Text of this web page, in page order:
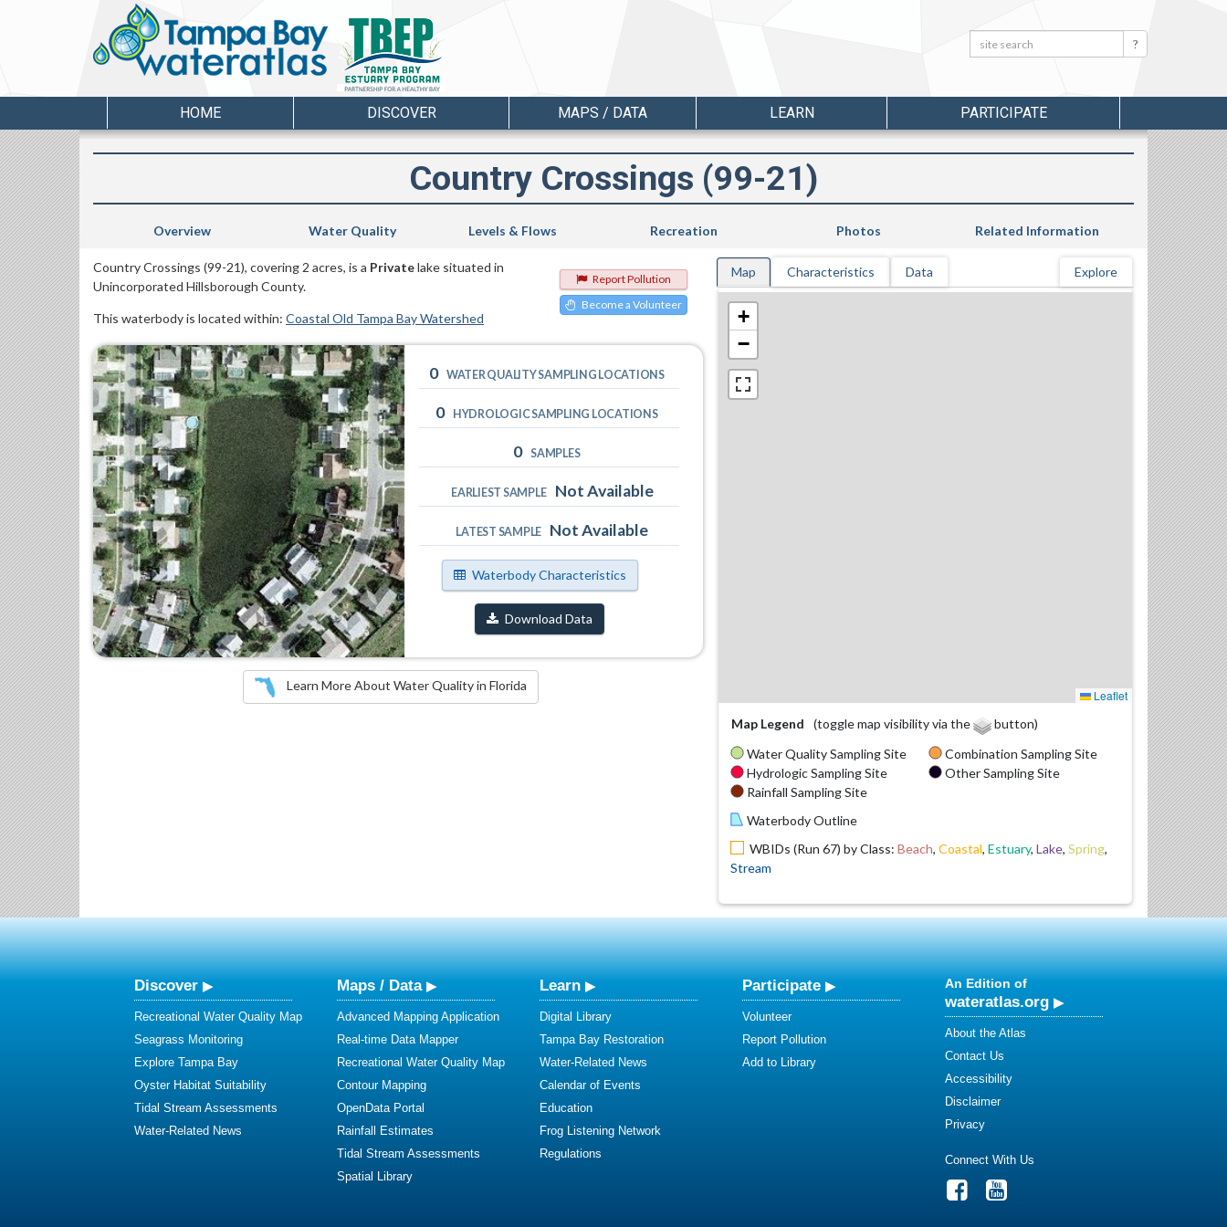
Search: Search
HOME DISCOVER MAPS / DATA LEARN PARTICIPATE
Country Crossings (99-21)
Overview Water Quality Levels & Flows Recreation Photos Related Information
Report Pollution
Become a Volunteer
Country Crossings (99-21), covering 2 acres, is a Privatelake situated in
Unincorporated Hillsborough County.
This waterbody is located within: Coastal Old Tampa Bay Watershed
0 WATER QUALITY SAMPLING LOCATIONS
0 HYDROLOGIC SAMPLING LOCATIONS
0 SAMPLES
EARLIEST SAMPLE Not Available
LATEST SAMPLE Not Available
Waterbody Characteristics
Download Data
Learn More About Water Quality in Florida
Map Characteristics Data Explore
+
−
Leaflet
Map Legend
(toggle map visibility via the
button)
Water Quality Sampling Site
Hydrologic Sampling Site
Rainfall Sampling Site
Combination Sampling Site
Other Sampling Site
Waterbody Outline
WBIDs (Run 67) by Class: Beach, Coastal, Estuary, Lake, Spring,
Stream
Discover
Recreational Water Quality Map
Seagrass Monitoring
Explore Tampa Bay
Oyster Habitat Suitability
Tidal Stream Assessments
Water-Related News
Maps / Data
Advanced Mapping Application
Real-time Data Mapper
Recreational Water Quality Map
Contour Mapping
OpenData Portal
Rainfall Estimates
Tidal Stream Assessments
Spatial Library
Learn
Digital Library
Tampa Bay Restoration
Water-Related News
Calendar of Events
Education
Frog Listening Network
Regulations
Participate
Volunteer
Report Pollution
Add to Library
An Edition of
wateratlas.org
About the Atlas
Contact Us
Accessibility
Disclaimer
Privacy
Connect With Us